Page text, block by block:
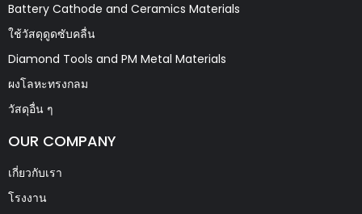
Battery Cathode and Ceramics Materials
ใช้วัสดุดูดซับคลื่น
Diamond Tools and PM Metal Materials
ผงโลหะทรงกลม
วัสดุอื่น ๆ
OUR COMPANY
เกี่ยวกับเรา
โรงงาน